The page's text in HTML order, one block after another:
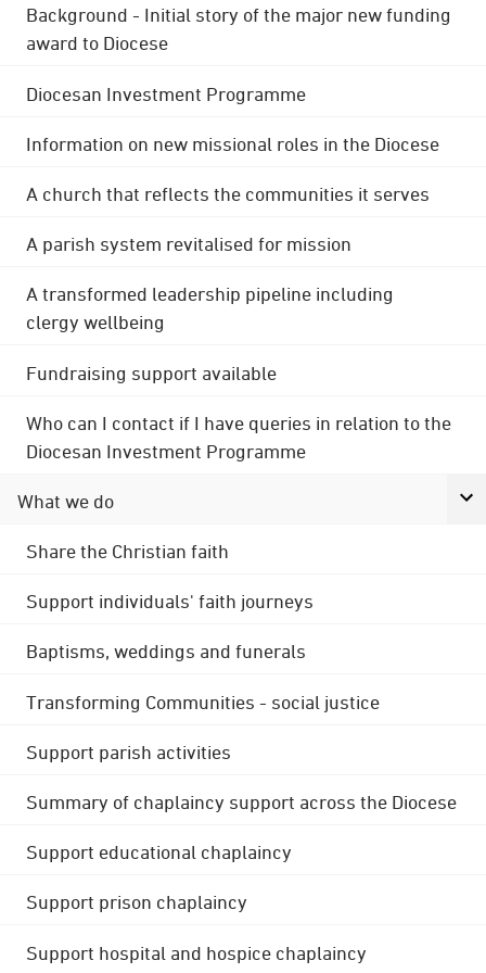
Background - Initial story of the major new funding
award to Diocese
Diocesan Investment Programme
Information on new missional roles in the Diocese
A church that reflects the communities it serves
A parish system revitalised for mission
A transformed leadership pipeline including
clergy wellbeing
Fundraising support available
Who can I contact if I have queries in relation to the
Diocesan Investment Programme
What we do
Share the Christian faith
Support individuals' faith journeys
Baptisms, weddings and funerals
Transforming Communities - social justice
Support parish activities
Summary of chaplaincy support across the Diocese
Support educational chaplaincy
Support prison chaplaincy
Support hospital and hospice chaplaincy